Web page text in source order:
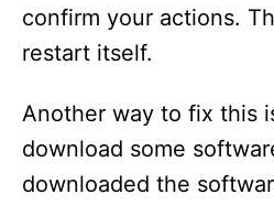
confirm your actions.
restart itself.
Another way to fix this
download some
downloaded the